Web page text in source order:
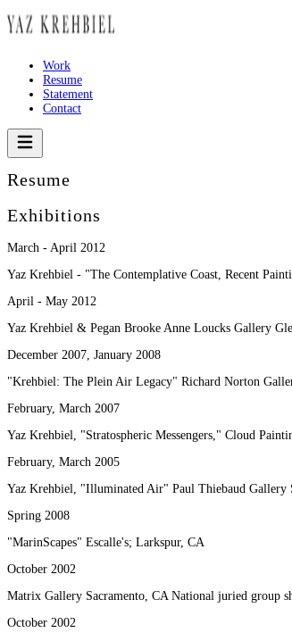
Work
Resume
Statement
Contact
Resume
Exhibitions
March - April 2012
Yaz Krehbiel - "The Contemplative Coast, Recent
April - May 2012
Yaz Krehbiel & Pegan Brooke Anne Loucks Gallery
December 2007, January 2008
"Krehbiel: The Plein Air Legacy" Richard Norton
February, March 2007
Yaz Krehbiel, "Stratospheric Messengers," Cloud
February, March 2005
Yaz Krehbiel, "Illuminated Air" Paul Thiebaud Gallery
Spring 2008
"MarinScapes" Escalle's; Larkspur, CA
October 2002
Matrix Gallery Sacramento, CA National juried group
October 2002